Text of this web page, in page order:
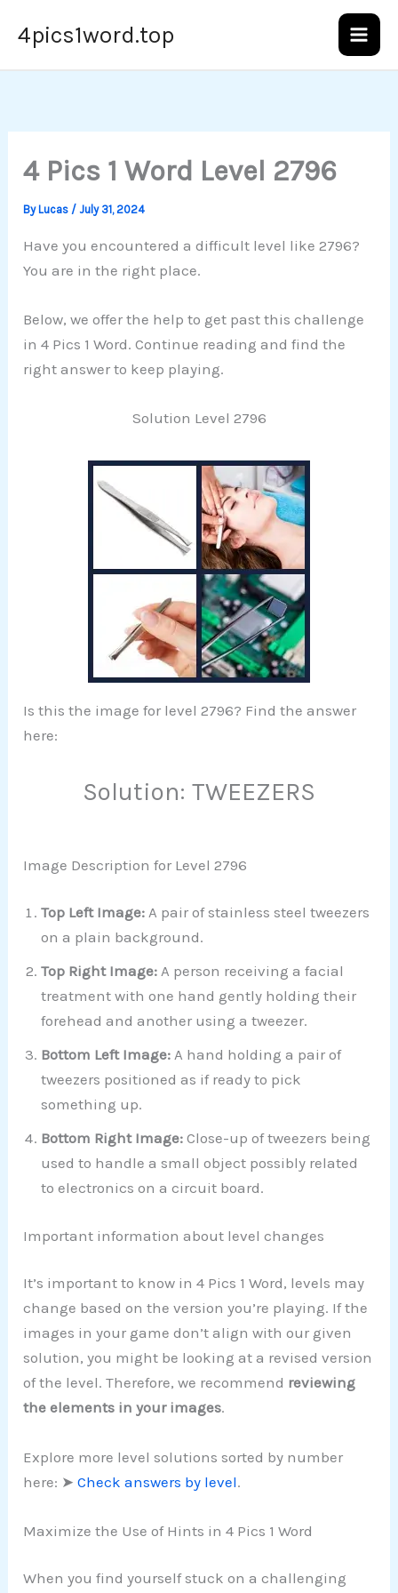
4pics1word.top
4 Pics 1 Word Level 2796
ByLucas /July 31, 2024
Have you encountered a difficult level like 2796?
You are in the right place.
Below, we offer the help to get past this challenge
in 4 Pics 1 Word. Continue reading and find the
right answer to keep playing.
Solution Level 2796
Is this the image for level 2796? Find the answer
here:
Solution: TWEEZERS
Image Description for Level 2796
Top Left Image: A pair of stainless steel tweezers
on a plain background.
Top Right Image:A person receiving a facial
treatment with one hand gently holding their
forehead and another using a tweezer.
Bottom Left Image: A hand holding a pair of
tweezers positioned as if ready to pick
something up.
Bottom Right Image: Close-up of tweezers being
used to handle a small object possibly related
to electronics on a circuit board.
Important information about level changes
It’s important to know in 4 Pics 1 Word, levels may
change based on the version you’re playing. If the
images in your game don’t align with our given
solution, you might be looking at a revised version
of the level. Therefore, we recommend reviewing
the elements in your images.
Explore more level solutions sorted by number
here: ➤Check answers by level.
Maximize the Use of Hints in 4 Pics 1 Word
When you find yourself stuck on a challenging